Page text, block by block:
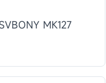
MK127